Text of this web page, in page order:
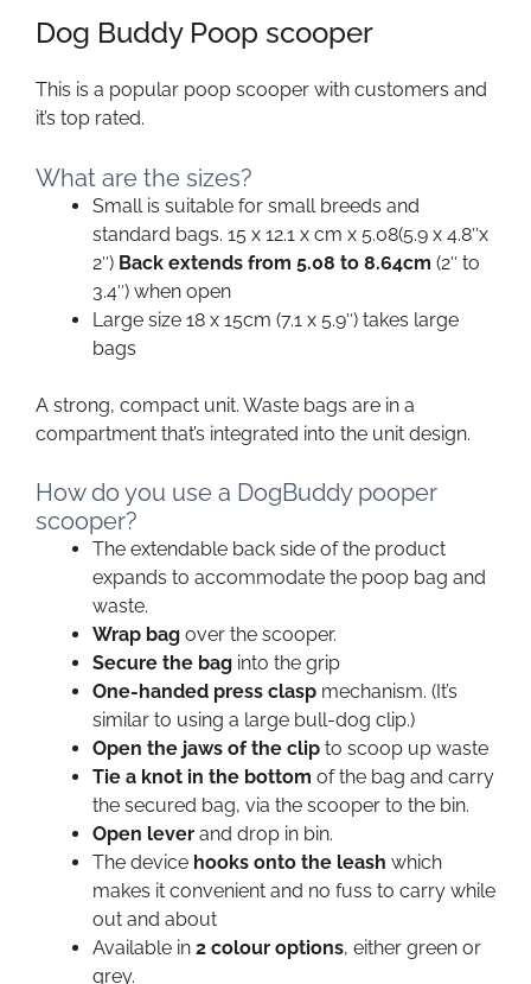
Dog Buddy Poop scooper
This is a popular poop scooper with customers and
it’s top rated.
What are the sizes?
Small is suitable for small breeds and
standard bags. 15 x 12.1 x cm x 5.08(5.9 x 4.8″x
2″) Back extends from 5.08 to 8.64cm (2″ to
3.4″) when open
Large size 18 x 15cm (7.1 x 5.9″) takes large
bags
A strong, compact unit. Waste bags are in a
compartment that’s integrated into the unit design.
How do you use a DogBuddy pooper
scooper?
The extendable back side of the product
expands to accommodate the poop bag and
waste.
Wrap bag over the scooper.
Secure the bag into the grip
One-handed press clasp mechanism. (It’s
similar to using a large bull-dog clip.)
Open the jaws of the clip to scoop up waste
Tie a knot in the bottom of the bag and carry
the secured bag, via the scooper to the bin.
Open lever and drop in bin.
The device hooks onto the leash which
makes it convenient and no fuss to carry while
out and about
Available in 2 colour options, either green or
grey.